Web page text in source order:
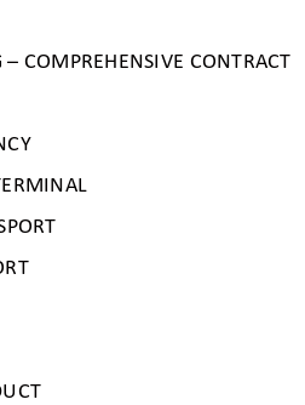
COMPREHENSIVE CONTRACT